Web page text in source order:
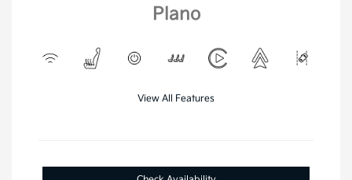
Plano
View All Features